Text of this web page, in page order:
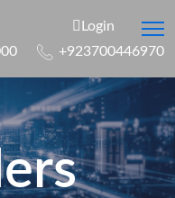
Login
+923700446970